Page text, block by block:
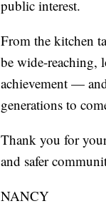
public interest.
From the kitchen
be wide-reaching,
achievement —
generations to
Thank you for
and safer
NANCY